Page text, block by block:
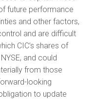
future performance
and other factors,
and are difficult
CIC’s shares of
and could
from those
looking
to update